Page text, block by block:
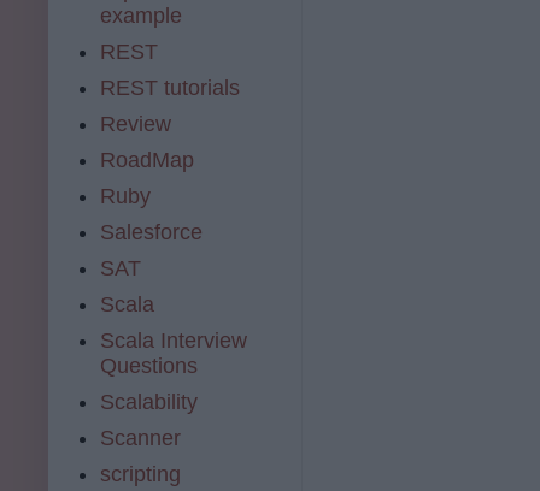
example
REST
REST tutorials
Review
RoadMap
Ruby
Salesforce
SAT
Scala
Scala Interview
Questions
Scalability
Scanner
scripting